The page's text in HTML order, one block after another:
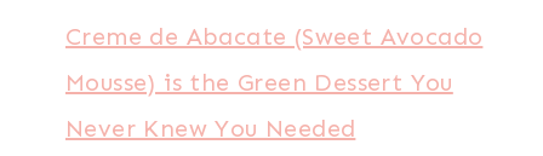
Creme de Abacate (Sweet Avocado
Mousse) is the Green Dessert You
Never Knew You Needed